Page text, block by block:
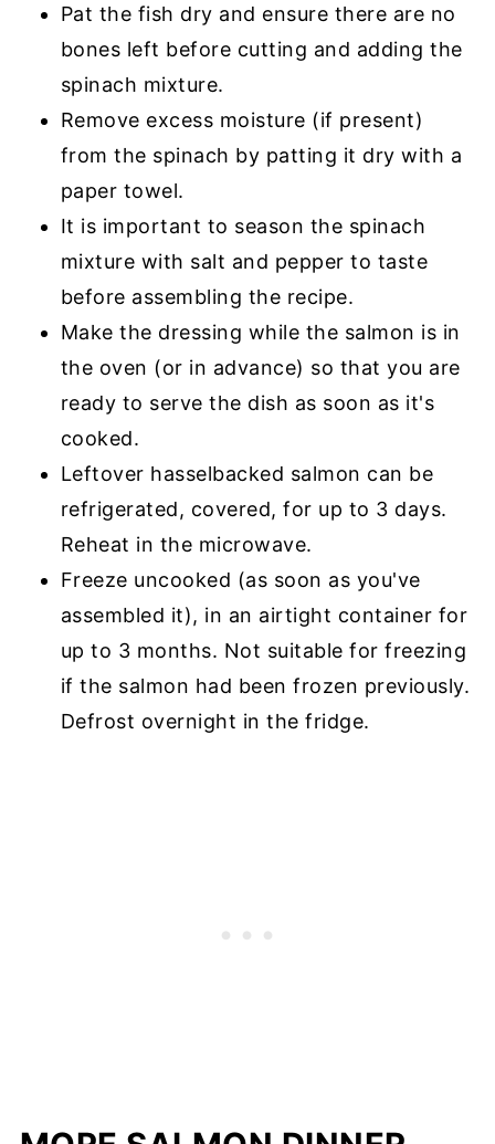
Pat the fish dry and ensure there are no
bones left before cutting and adding the
spinach mixture.
Remove excess moisture (if present)
from the spinach by patting it dry with a
paper towel.
It is important to season the spinach
mixture with salt and pepper to taste
before assembling the recipe.
Make the dressing while the salmon is in
the oven (or in advance) so that you are
ready to serve the dish as soon as it's
cooked.
Leftover hasselbacked salmon can be
refrigerated, covered, for up to 3 days.
Reheat in the microwave.
Freeze uncooked (as soon as you've
assembled it), in an airtight container for
up to 3 months. Not suitable for freezing
if the salmon had been frozen previously.
Defrost overnight in the fridge.